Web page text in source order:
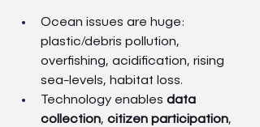
Ocean issues are huge:
plastic/debris pollution,
overfishing, acidification, rising
sea-levels, habitat loss.
Technology enables data
collection, citizen participation,